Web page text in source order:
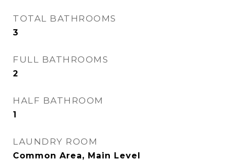
TOTAL BATHROOMS
3
FULL BATHROOMS
2
HALF BATHROOM
1
LAUNDRY ROOM
Common Area, Main Level